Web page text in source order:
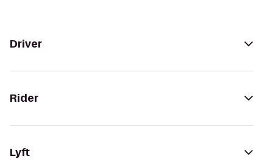
Driver
Rider
Lyft